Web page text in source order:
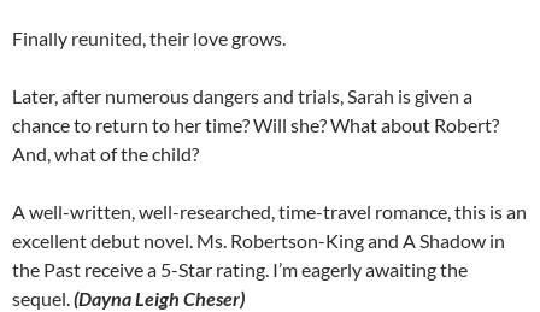
Finally reunited, their love grows.
Later, after numerous dangers and trials, Sarah is given a
chance to return to her time? Will she? What about Robert?
And, what of the child?
A well-written, well-researched, time-travel romance, this is an
excellent debut novel. Ms. Robertson-King and A Shadow in
the Past receive a 5-Star rating. I’m eagerly awaiting the
sequel.(Dayna Leigh Cheser)